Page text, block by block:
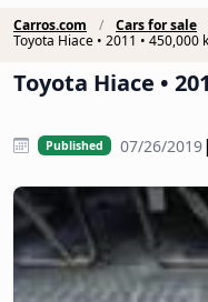
Carros.com Cars for sale
Toyota Hiace • 2011 • 450,000
Toyota Hiace •
Published 07/26/2019|